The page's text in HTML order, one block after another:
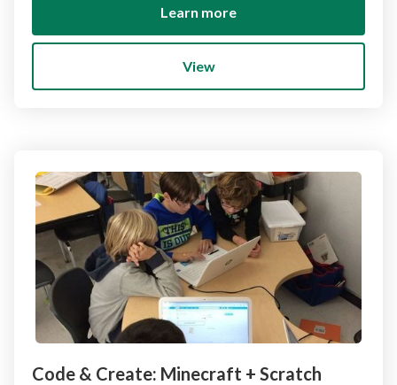
Learn more
View
Code & Create: Minecraft + Scratch